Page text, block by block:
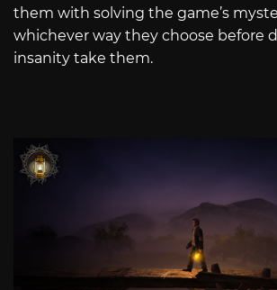
them with solving the game’s
whichever way they choose before
insanity take them.